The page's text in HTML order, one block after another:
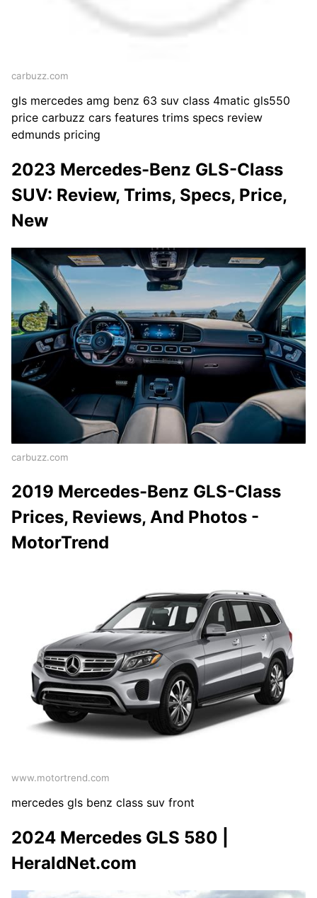
carbuzz.com
gls mercedes amg benz 63 suv class 4matic gls550
price carbuzz cars features trims specs review
edmunds pricing
2023 Mercedes-Benz GLS-Class
SUV: Review, Trims, Specs, Price,
New
carbuzz.com
2019 Mercedes-Benz GLS-Class
Prices, Reviews, And Photos -
MotorTrend
www.motortrend.com
mercedes gls benz class suv front
2024 Mercedes GLS 580 |
HeraldNet.com